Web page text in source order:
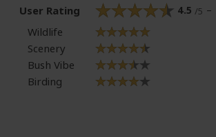
User Rating 4.5 /5
Wildlife
Scenery
Bush Vibe
Birding